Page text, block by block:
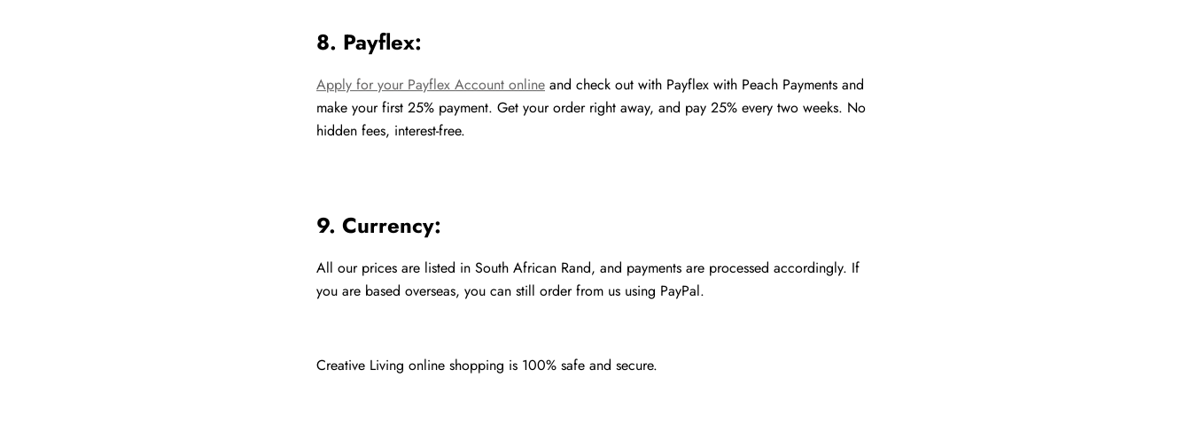
8. Payflex:
Apply for your Payflex Account online and check out with Payflex with Peach Payments and
make your first 25% payment. Get your order right away, and pay 25% every two weeks. No
hidden fees, interest-free.
9. Currency:
All our prices are listed in South African Rand, and payments are processed accordingly. If
you are based overseas, you can still order from us using PayPal.
Creative Living online shopping is 100% safe and secure.